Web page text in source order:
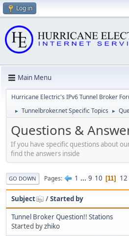
Log in
Main Menu
Hurricane Electric's IPv6 Tunnel Broker
► Tunnelbroker.net Specific Topics ►
Questions &
If you have specific questions about
find the answers inside
GO DOWN Pages 1 ... 9 10 11 12
Subject /Started by
Tunnel Broker Question!! Stations
Started byzhiko